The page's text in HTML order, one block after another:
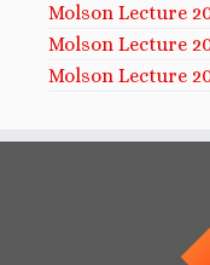
Molson Lecture
Molson Lecture
Molson Lecture